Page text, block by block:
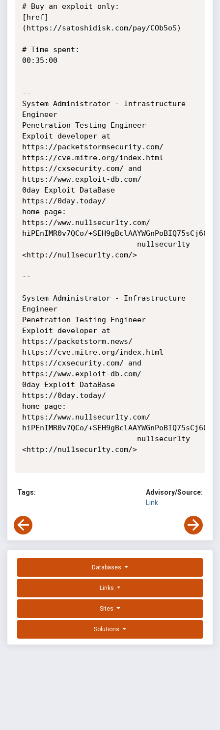
# Buy an exploit only:
[href]
(https://satoshidisk.com/pay/COb5oS)
# Time spent:
00:35:00
--
System Administrator - Infrastructure
Engineer
Penetration Testing Engineer
Exploit developer at
https://packetstormsecurity.com/
https://cve.mitre.org/index.html
https://cxsecurity.com/ and
https://www.exploit-db.com/
0day Exploit DataBase
https://0day.today/
home page:
https://www.nu11secur1ty.com/
hiPEnIMR0v7QCo/+SEH9gBclAAYWGnPoBIQ75sCj60E=
<http://nu11secur1ty.com/>
--
System Administrator - Infrastructure
Engineer
Penetration Testing Engineer
Exploit developer at
https://packetstorm.news/
https://cve.mitre.org/index.html
https://cxsecurity.com/ and
https://www.exploit-db.com/
0day Exploit DataBase
https://0day.today/
home page:
https://www.nu11secur1ty.com/
hiPEnIMR0v7QCo/+SEH9gBclAAYWGnPoBIQ75sCj60E=
<http://nu11secur1ty.com/>
Tags:
Advisory/Source:
Link
Databases
Links
Sites
Solutions